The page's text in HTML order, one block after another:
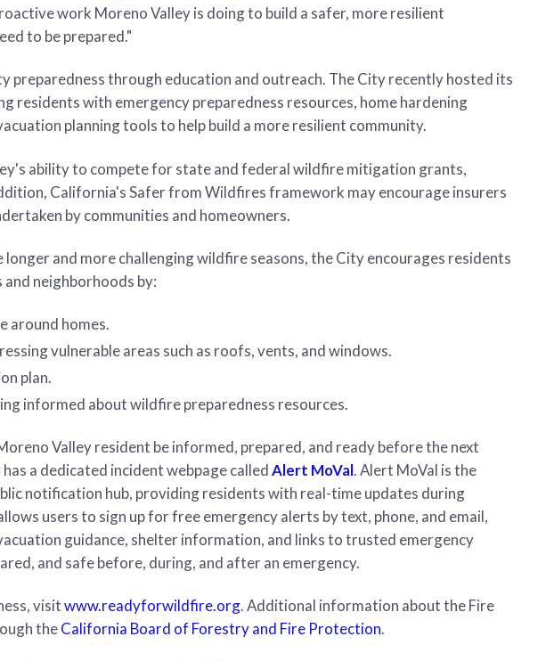
work Moreno Valley is doing to build a safer, more resilient
to be prepared."
preparedness through education and outreach. The City recently hosted its
residents with emergency preparedness resources, home hardening
planning tools to help build a more resilient community.
ability to compete for state and federal wildfire mitigation grants,
California's Safer from Wildfires framework may encourage insurers
by communities and homeowners.
and more challenging wildfire seasons, the City encourages residents
neighborhoods by:
around homes.
vulnerable areas such as roofs, vents, and windows.
plan.
informed about wildfire preparedness resources.
Valley resident be informed, prepared, and ready before the next
a dedicated incident webpage calledAlert MoVal. Alert MoVal is the
notification hub, providing residents with real-time updates during
users to sign up for free emergency alerts by text, phone, and email,
guidance, shelter information, and links to trusted emergency
and safe before, during, and after an emergency.
visitwww.readyforwildfire.org. Additional information about the Fire
theCalifornia Board of Forestry and Fire Protection.